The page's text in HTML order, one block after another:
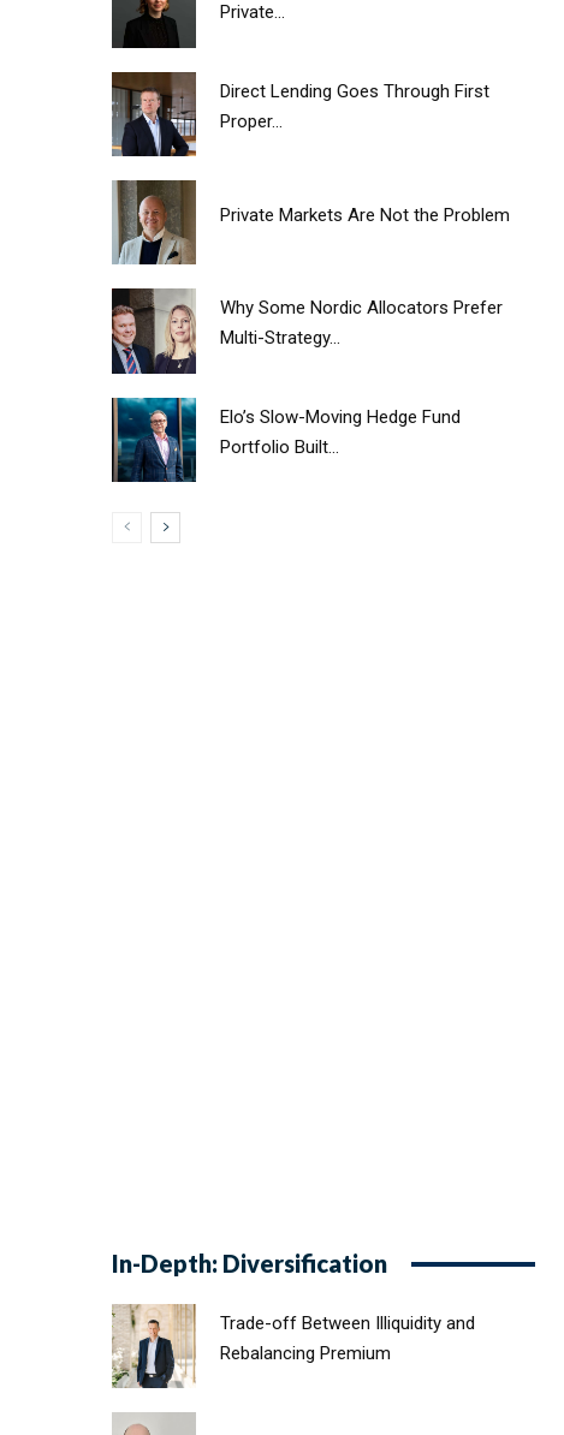
Private...
Direct Lending Goes Through First
Proper...
Private Markets Are Not the Problem
Why Some Nordic Allocators Prefer
Multi-Strategy...
Elo’s Slow-Moving Hedge Fund
Portfolio Built...
In-Depth: Diversification
Trade-off Between Illiquidity and
Rebalancing Premium